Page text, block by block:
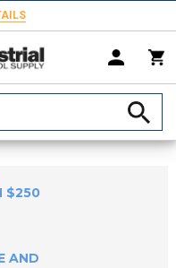
Indexable Inserts Threading &
$250
AND